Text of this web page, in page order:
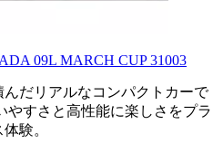
09L MARCH CUP 31003
んだリアルなコンパクトカーで
やすさと高性能に楽しさをプラ
験。